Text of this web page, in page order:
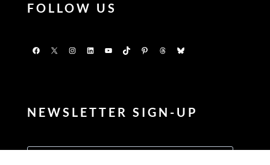
FOLLOW US
Facebook
X InstagramLinkedInYouTubeTikTokPinterestThreadsBluesky
NEWSLETTER SIGN-UP